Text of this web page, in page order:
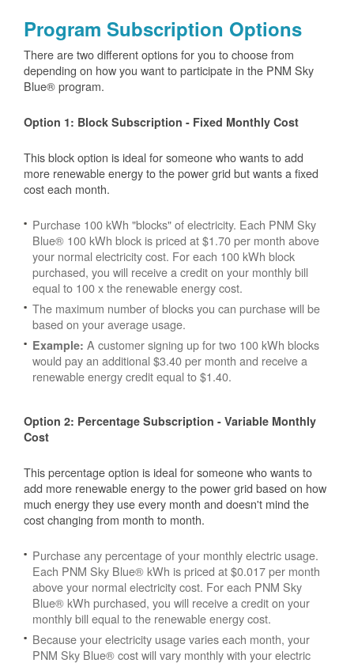
Program Subscription Options
There are two different options for you to choose from
depending on how you want to participate in the PNM Sky
Blue® program.
Option 1: Block Subscription - Fixed Monthly Cost
This block option is ideal for someone who wants to add
more renewable energy to the power grid but wants a fixed
cost each month.
Purchase 100 kWh "blocks" of electricity. Each PNM Sky
Blue® 100 kWh block is priced at $1.70 per month above
your normal electricity cost. For each 100 kWh block
purchased, you will receive a credit on your monthly bill
equal to 100 x the renewable energy cost.
The maximum number of blocks you can purchase will be
based on your average usage.
Example: A customer signing up for two 100 kWh blocks
would pay an additional $3.40 per month and receive a
renewable energy credit equal to $1.40.
Option 2: Percentage Subscription - Variable Monthly
Cost
This percentage option is ideal for someone who wants to
add more renewable energy to the power grid based on how
much energy they use every month and doesn't mind the
cost changing from month to month.
Purchase any percentage of your monthly electric usage.
Each PNM Sky Blue® kWh is priced at $0.017 per month
above your normal electricity cost. For each PNM Sky
Blue® kWh purchased, you will receive a credit on your
monthly bill equal to the renewable energy cost.
Because your electricity usage varies each month, your
PNM Sky Blue® cost will vary monthly with your electric